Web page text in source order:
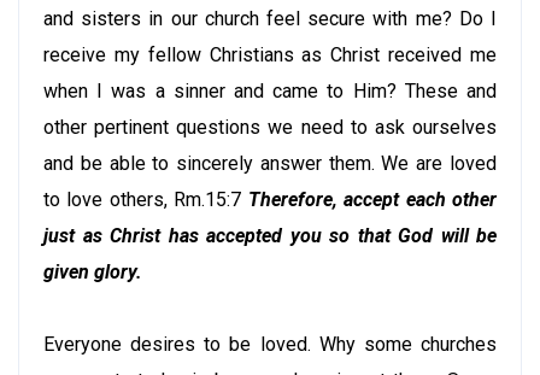
and sisters in our church feel secure with me? Do I
receive my fellow Christians as Christ received me
when I was a sinner and came to Him? These and
other pertinent questions we need to ask ourselves
and be able to sincerely answer them. We are loved
to love others, Rm.15:7 Therefore, accept each other
just as Christ has accepted you so that God will be
given glory.
Everyone desires to be loved. Why some churches